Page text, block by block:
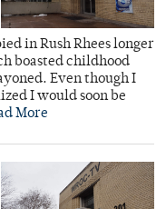
in Rush Rhees longer
boasted childhood
Even though I
I would soon be
More